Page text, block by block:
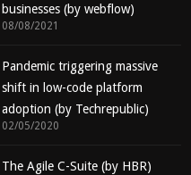
businesses (by webflow)
08/08/2021
Pandemic triggering massive
shift in low-code platform
adoption (by Techrepublic)
02/05/2020
The Agile C-Suite (by HBR)